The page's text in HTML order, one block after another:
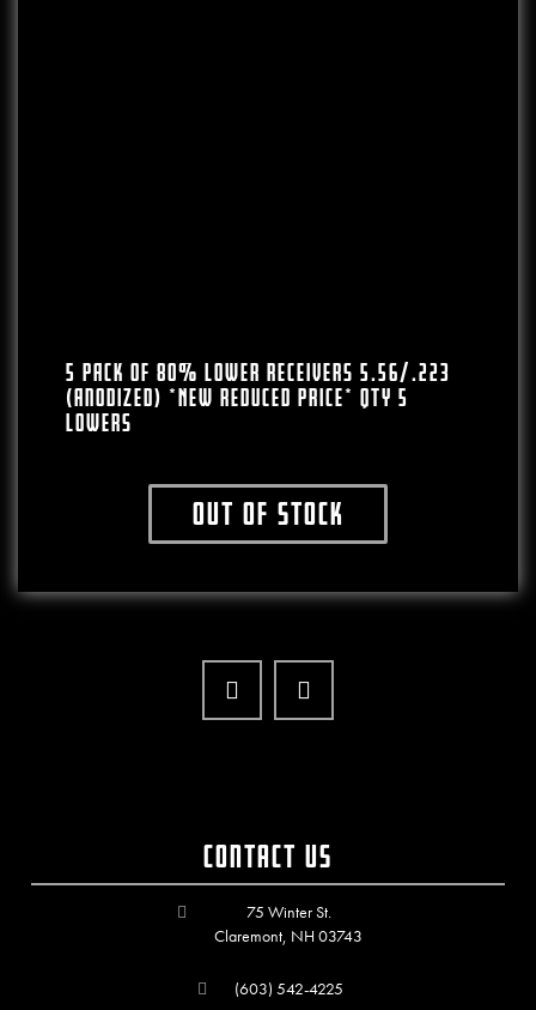
5 PACK OF 80% Lower Receivers 5.56/.223
(Anodized) *NEW REDUCED PRICE* QTY 5
Lowers
Out of stock
Contact Us
75 Winter St.
Claremont, NH 03743
(603) 542-4225